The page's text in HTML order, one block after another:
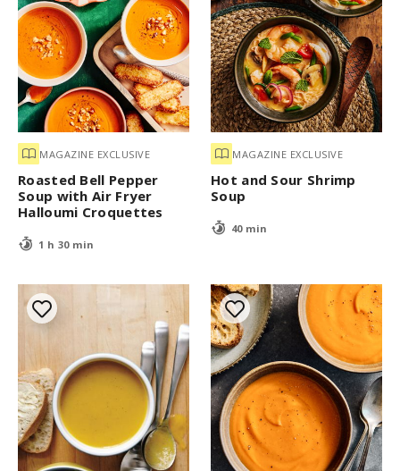
MAGAZINE EXCLUSIVE
Roasted Bell Pepper
Soup with Air Fryer
Halloumi Croquettes
1 h 30 min
MAGAZINE EXCLUSIVE
Hot and Sour Shrimp
Soup
40 min